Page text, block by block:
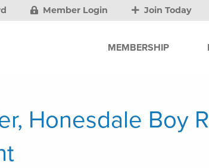
Member Login Join Today
MEMBERSHIP
Honesdale Boy